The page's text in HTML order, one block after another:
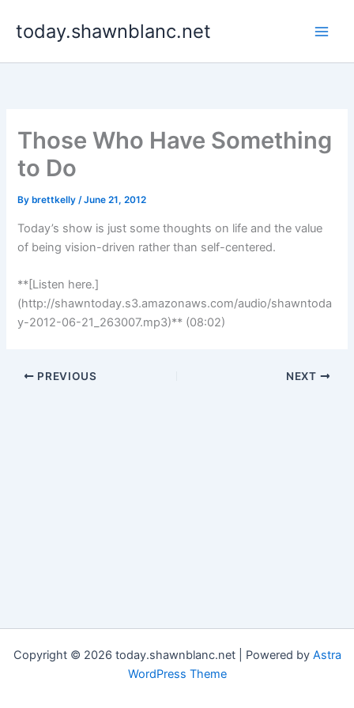
today.shawnblanc.net
Those Who Have Something
to Do
By brettkelly/June 21, 2012
Today’s show is just some thoughts on life and the value
of being vision-driven rather than self-centered.
**[Listen here.]
(http://shawntoday.s3.amazonaws.com/audio/shawntoda
y-2012-06-21_263007.mp3)** (08:02)
PREVIOUS NEXT
Copyright © 2026 today.shawnblanc.net | Powered by Astra
WordPress Theme